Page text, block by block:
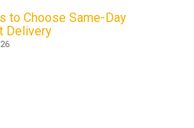
to Choose Same-Day
Delivery